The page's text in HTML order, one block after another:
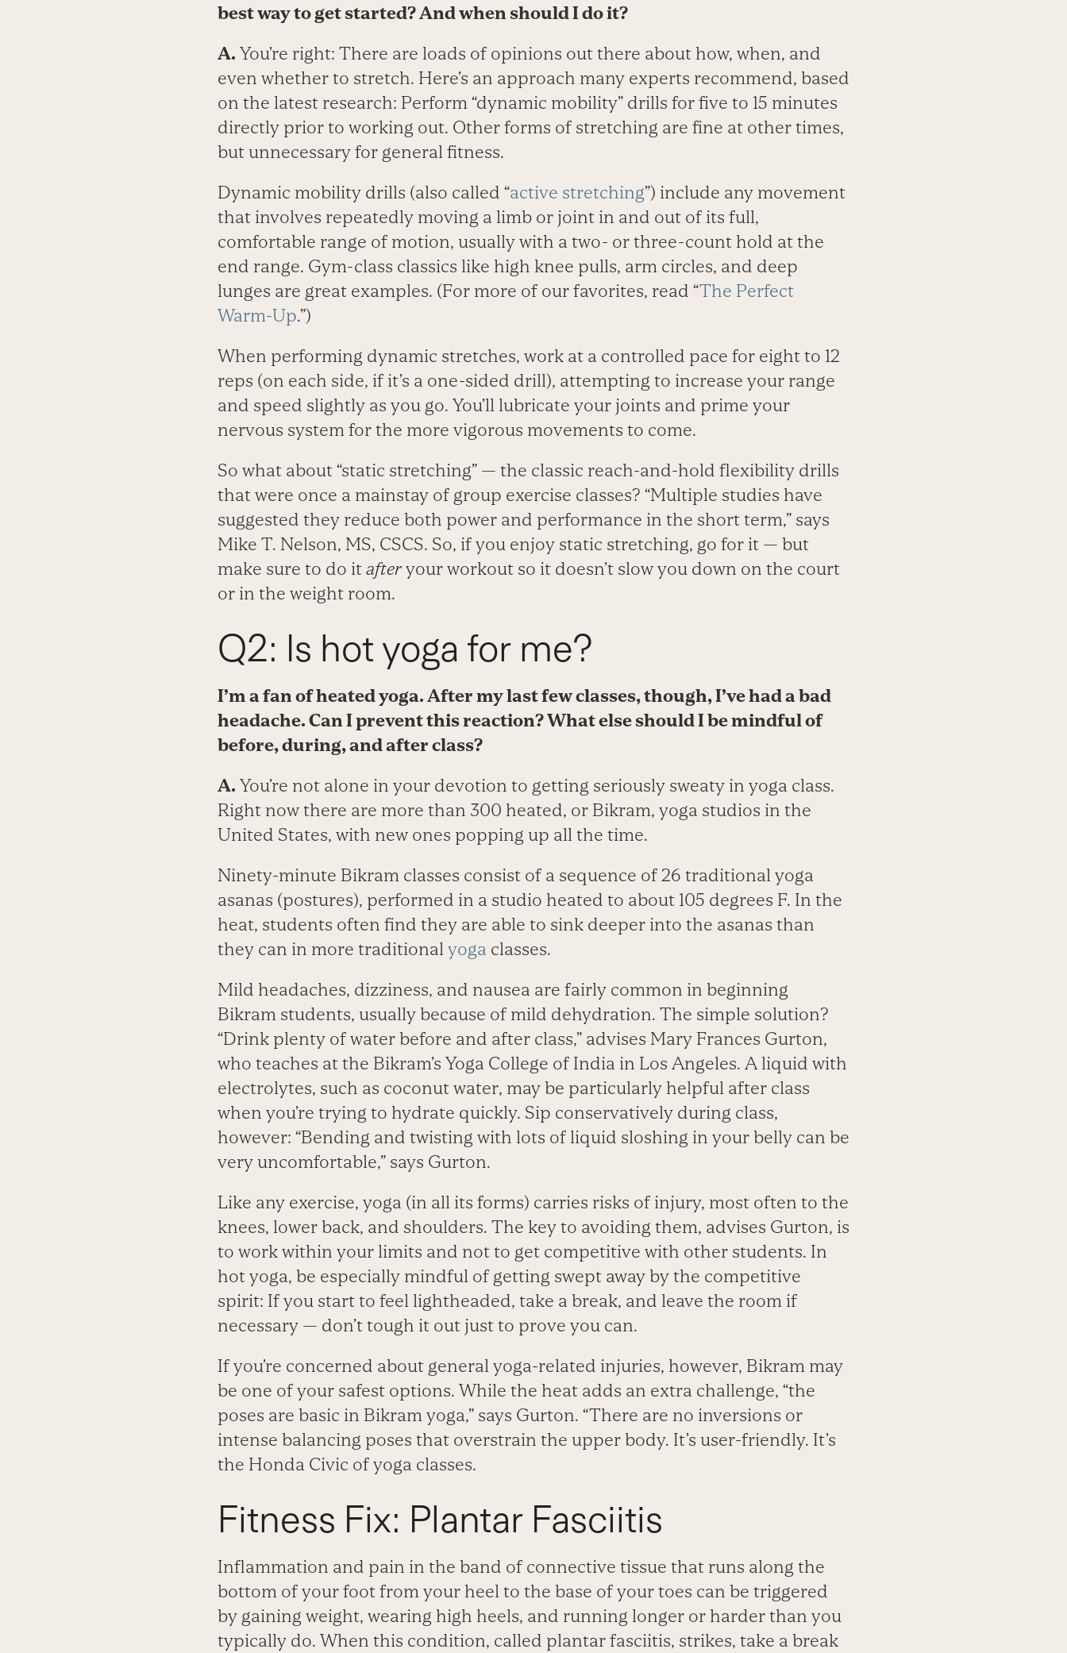
best way to get started? And when should I do it?
A. You’re right: There are loads of opinions out there about how, when, and
even whether to stretch. Here’s an approach many experts recommend, based
on the latest research: Perform “dynamic mobility” drills for five to 15 minutes
directly prior to working out. Other forms of stretching are fine at other times,
but unnecessary for general fitness.
Dynamic mobility drills (also called “active stretching”) include any movement
that involves repeatedly moving a limb or joint in and out of its full,
comfortable range of motion, usually with a two- or three-count hold at the
end range. Gym-class classics like high knee pulls, arm circles, and deep
lunges are great examples. (For more of our favorites, read “The Perfect
Warm-Up.”)
When performing dynamic stretches, work at a controlled pace for eight to 12
reps (on each side, if it’s a one-sided drill), attempting to increase your range
and speed slightly as you go. You’ll lubricate your joints and prime your
nervous system for the more vigorous movements to come.
So what about “static stretching” — the classic reach-and-hold flexibility drills
that were once a mainstay of group exercise classes? “Multiple studies have
suggested they reduce both power and performance in the short term,” says
Mike T. Nelson, MS, CSCS. So, if you enjoy static stretching, go for it — but
make sure to do it afteryour workout so it doesn’t slow you down on the court
or in the weight room.
Q2: Is hot yoga for me?
I’m a fan of heated yoga. After my last few classes, though, I’ve had a bad
headache. Can I prevent this reaction? What else should I be mindful of
before, during, andafter class?
A. You’re not alone in your devotion to getting seriously sweaty in yoga class.
Right now there are more than 300 heated, or Bikram, yoga studios in the
United States, with new ones popping up all the time.
Ninety-minute Bikram classes consist of a sequence of 26 traditional yoga
asanas (postures), performed in a studio heated to about 105 degrees F. In the
heat, students often find they are able to sink deeper into the asanas than
they can in more traditionalyoga classes.
Mild headaches, dizziness, and nausea are fairly common in beginning
Bikram students, usually because of mild dehydration. The simple solution?
“Drink plenty of water before and after class,” advises Mary Frances Gurton,
who teaches at the Bikram’s Yoga College of India in Los Angeles. A liquid with
electrolytes, such as coconut water, may be particularly helpful after class
when you’re trying to hydrate quickly. Sip conservatively during class,
however: “Bending and twisting with lots of liquid sloshing in your belly can be
very uncomfortable,” says Gurton.
Like any exercise, yoga (in all its forms) carries risks of injury, most often to the
knees, lower back, and shoulders. The key to avoiding them, advises Gurton, is
to work within your limits and not to get competitive with other students. In
hot yoga, be especially mindful of getting swept away by the competitive
spirit: If you start to feel lightheaded, take a break, and leave the room if
necessary — don’t tough it out just to prove you can.
If you’re concerned about general yoga-related injuries, however, Bikram may
be one of your safest options. While the heat adds an extra challenge, “the
poses are basic in Bikram yoga,” says Gurton. “There are no inversions or
intense balancing poses that overstrain the upper body. It’s user-friendly. It’s
the Honda Civic of yoga classes.
Fitness Fix: Plantar Fasciitis
Inflammation and pain in the band of connective tissue that runs along the
bottom of your foot from your heel to the base of your toes can be triggered
by gaining weight, wearing high heels, and running longer or harder than you
typically do. When this condition, called plantar fasciitis, strikes, take a break